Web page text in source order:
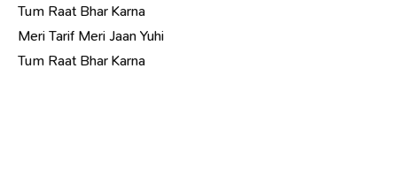
Tum Raat Bhar Karna
Meri Tarif Meri Jaan Yuhi
Tum Raat Bhar Karna